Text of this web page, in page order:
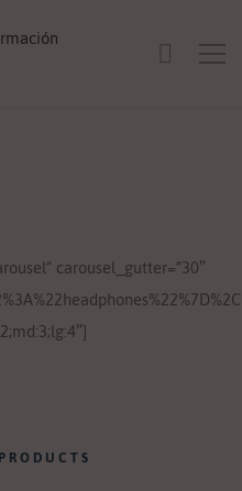
carousel_gutter=”30″